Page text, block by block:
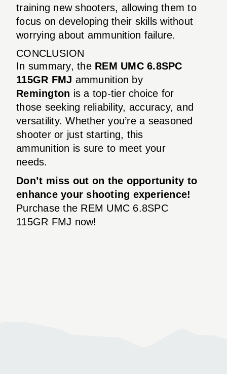
training new shooters, allowing them to
focus on developing their skills without
worrying about ammunition failure.
CONCLUSION
In summary, the REM UMC 6.8SPC
115GR FMJ ammunition by
Remington is a top-tier choice for
those seeking reliability, accuracy, and
versatility. Whether you’re a seasoned
shooter or just starting, this
ammunition is sure to meet your
needs.
Don’t miss out on the opportunity to
enhance your shooting experience!
Purchase the REM UMC 6.8SPC
115GR FMJ now!